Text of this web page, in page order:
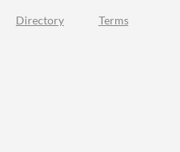
Directory Terms